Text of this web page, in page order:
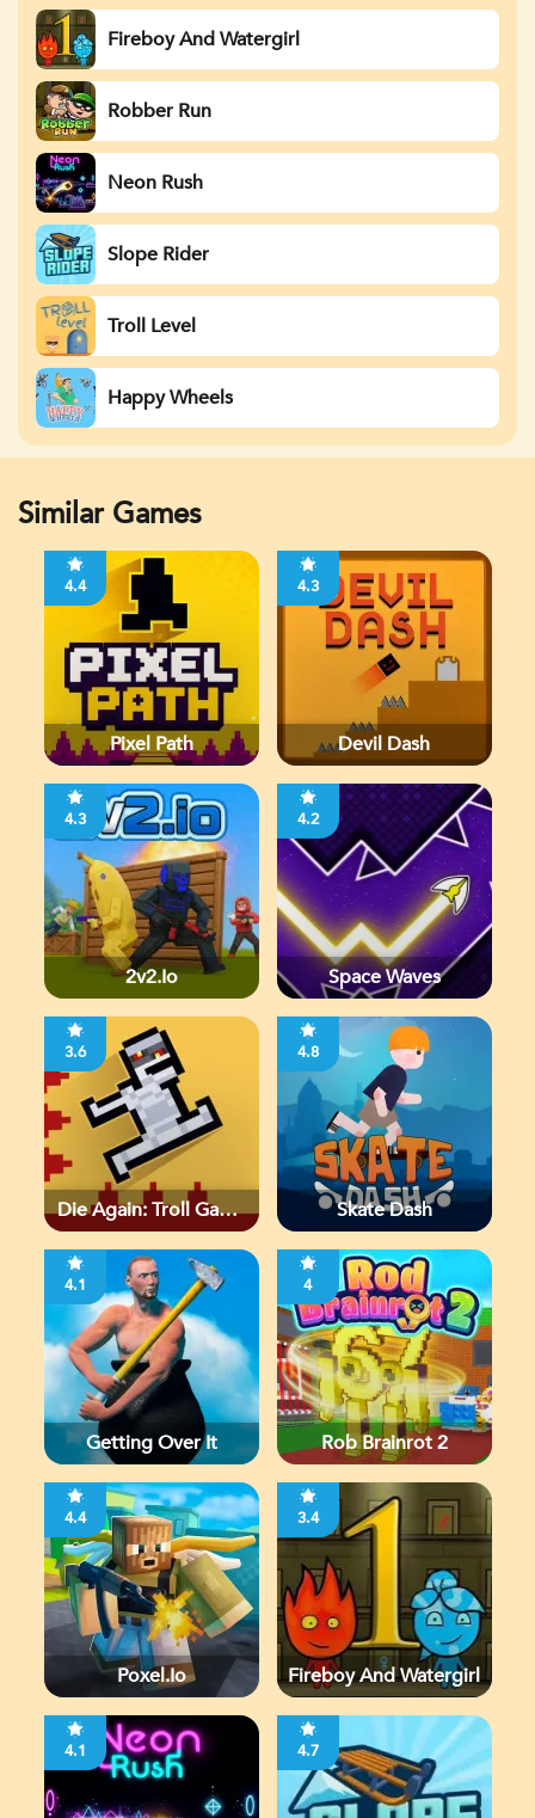
Fireboy And Watergirl
Robber Run
Neon Rush
Slope Rider
Troll Level
Happy Wheels
Similar Games
4.4
Pixel Path
4.3
Devil Dash
4.3
2v2.io
4.2
Space Waves
3.6
Die Again: Troll Game
4.8
Skate Dash
4.1
Getting Over It
4
Rob Brainrot 2
4.4
Poxel.io
3.4
Fireboy And Watergirl
4.1 4.7